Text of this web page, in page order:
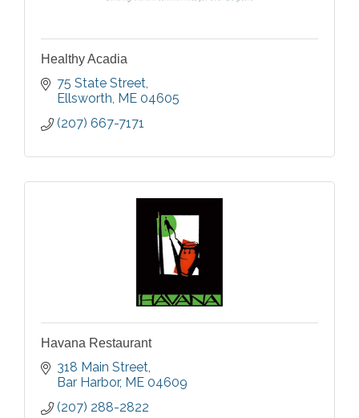
Healthy Acadia
75 State Street
Ellsworth ME 04605
(207) 667-7171
Havana Restaurant
318 Main Street
Bar Harbor ME 04609
(207) 288-2822